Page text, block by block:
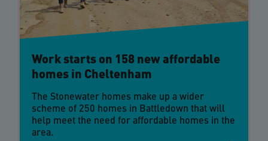
Work starts on 158 new affordable
homes in Cheltenham
The Stonewater homes make up a wider
scheme of 250 homes in Battledown that will
help meet the need for affordable homes in the
area.